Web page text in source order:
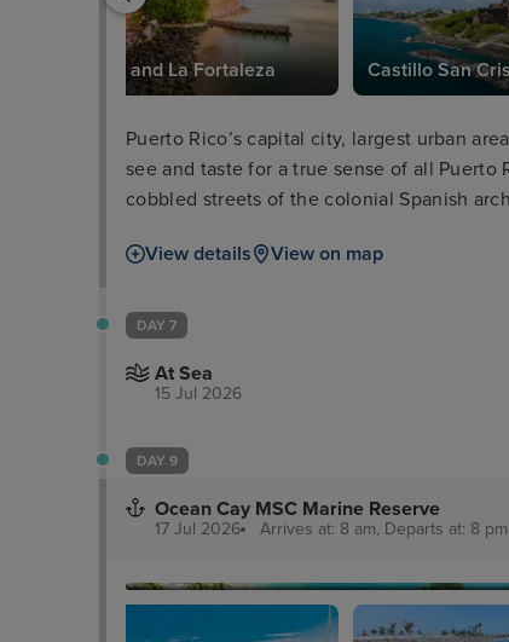
El Morro and La Fortaleza Castillo San
Puerto Rico’s capital city, largest urban
see and taste for a true sense of all
cobbled streets of the colonial Spanish
the city and coastline themselves.
View details View on map
DAY 7
At Sea
15 Jul 2026
DAY 9
Ocean Cay MSC Marine Reserve
17 Jul 2026 Arrives at: 8 am, Departs at: 8